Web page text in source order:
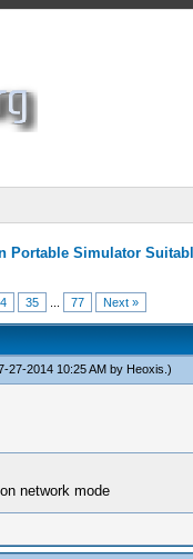
Portable Simulator
35 77 Next »
27-2014 10:25 AM by Heoxis .)
network mode